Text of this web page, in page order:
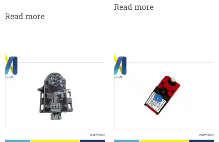
Read more
Read more